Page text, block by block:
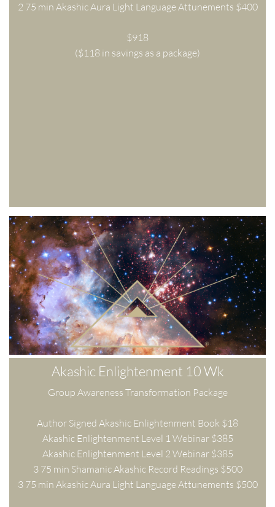
2 75 min Akashic Aura Light Language Attunements $400
$918
($118 in savings as a package)
Akashic Enlightenment 10 Wk
Group Awareness Transformation Package
Author Signed Akashic Enlightenment Book $18
Akashic Enlightenment Level 1 Webinar $385
Akashic Enlightenment Level 2 Webinar $385
3 75 min Shamanic Akashic Record Readings $500
3 75 min Akashic Aura Light Language Attunements $500